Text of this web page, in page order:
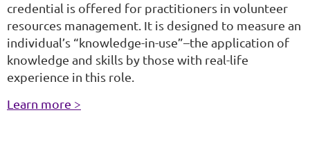
credential is offered for practitioners in volunteer
resources management. It is designed to measure an
individual’s “knowledge-in-use”–the application of
knowledge and skills by those with real-life
experience in this role.
Learn more >